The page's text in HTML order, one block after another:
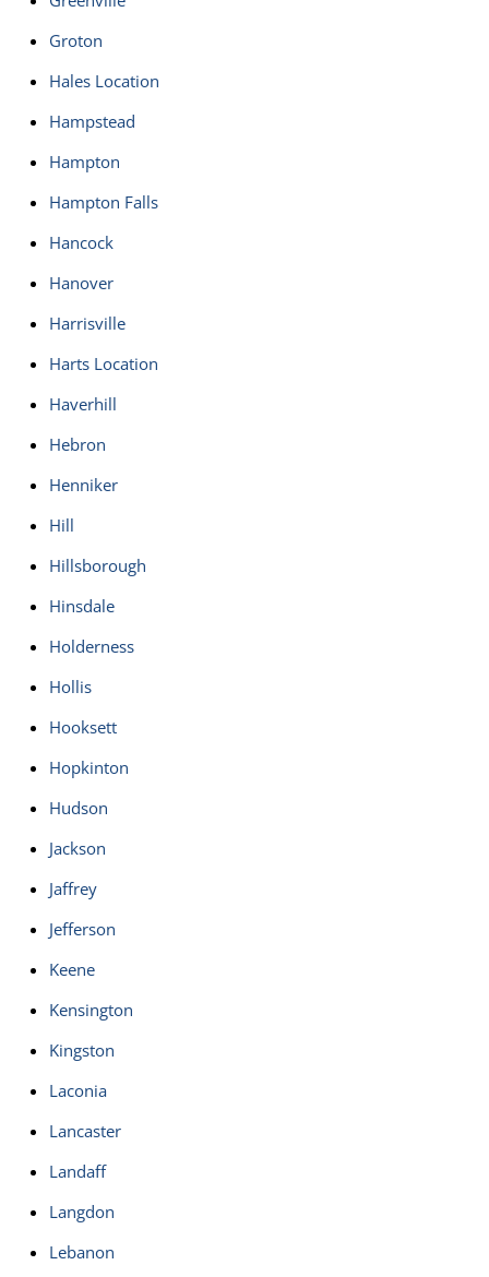
Groton
Hales Location
Hampstead
Hampton
Hampton Falls
Hancock
Hanover
Harrisville
Harts Location
Haverhill
Hebron
Henniker
Hill
Hillsborough
Hinsdale
Holderness
Hollis
Hooksett
Hopkinton
Hudson
Jackson
Jaffrey
Jefferson
Keene
Kensington
Kingston
Laconia
Lancaster
Landaff
Langdon
Lebanon